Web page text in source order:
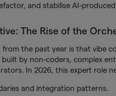
and stabilise AI-
The Rise of the
the past year is that vibe
built by non-coders, complex
In 2026, this expert role
and integration patterns.